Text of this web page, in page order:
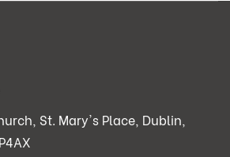
St. Mary's Place, Dublin,